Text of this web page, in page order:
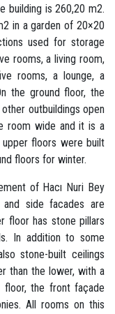
building is 260,20 m2.
in a garden of 20×20
used for storage
rooms, a living room,
rooms, a lounge, a
the ground floor, the
outbuildings open
room wide and it is a
floors were built
floors for winter.
of Hacı Nuri Bey
side facades are
floor has stone pillars
In addition to some
stone-built ceilings
than the lower, with a
floor, the front façade
All rooms on this